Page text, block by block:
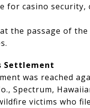
for casino
the passage of
Settlement
was reached
Spectrum,
victims who